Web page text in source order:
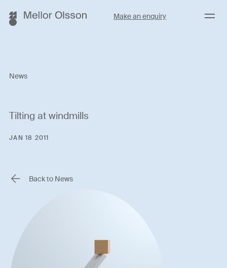
Make an enquiry Menu
News
Tilting at windmills
JAN 18 2011
Back to News